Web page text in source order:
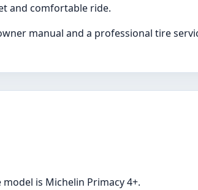
and comfortable ride.
manual and a professional tire
is Michelin Primacy 4+.